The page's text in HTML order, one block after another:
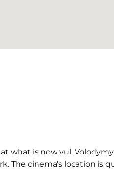
what is now vul.
The cinema's location is